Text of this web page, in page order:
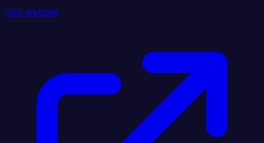
Visit website